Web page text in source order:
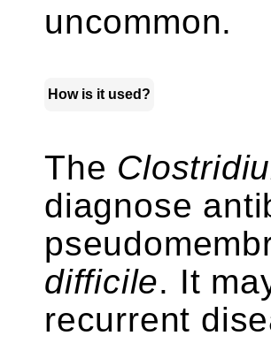
uncommon.
How is it used?
The
diagnose
difficile. It
recurrent